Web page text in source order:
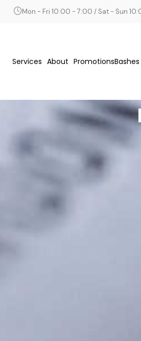
Mon - Fri 10:00 - 7:00 / Sat - Sun
Services About Promotions